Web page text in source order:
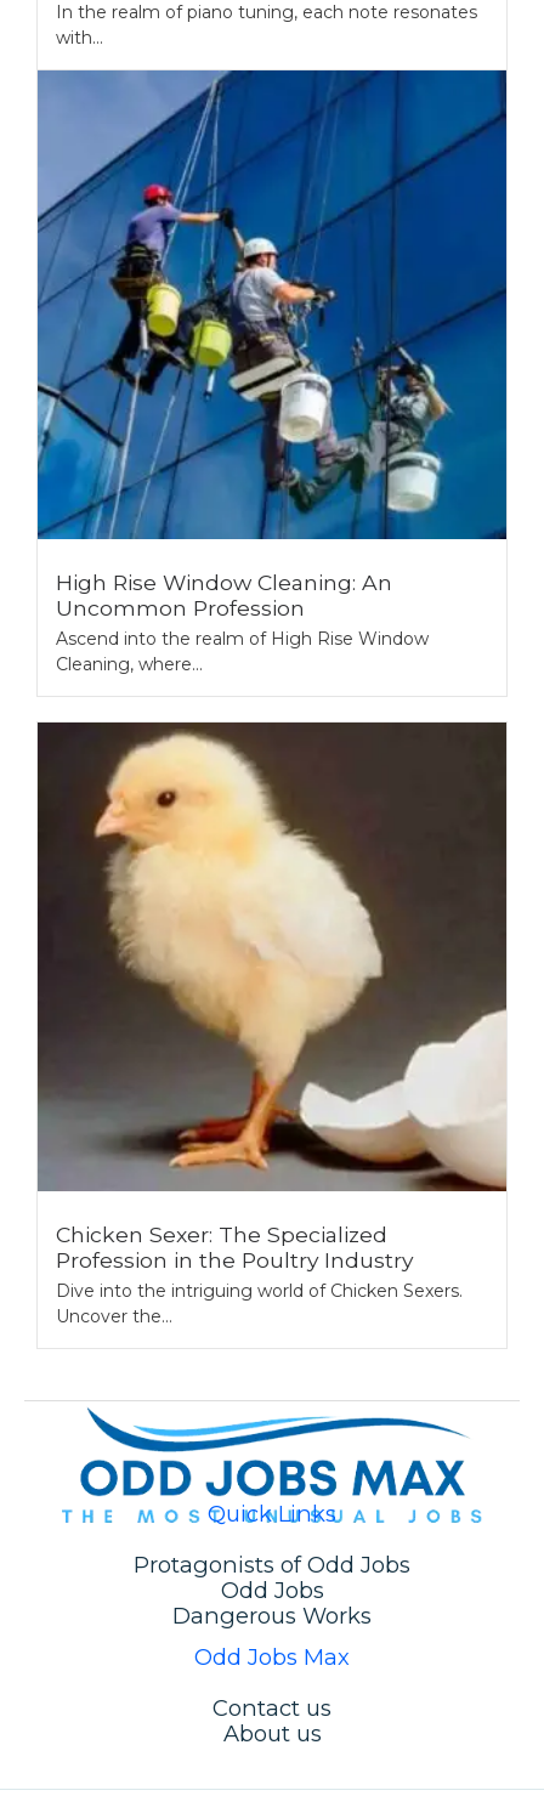
In the realm of piano tuning, each note resonates
with...
High Rise Window Cleaning: An
Uncommon Profession
Ascend into the realm of High Rise Window
Cleaning, where...
Chicken Sexer: The Specialized
Profession in the Poultry Industry
Dive into the intriguing world of Chicken Sexers.
Uncover the...
Quick Links
Protagonists of Odd Jobs
Odd Jobs
Dangerous Works
Odd Jobs Max
Contact us
About us